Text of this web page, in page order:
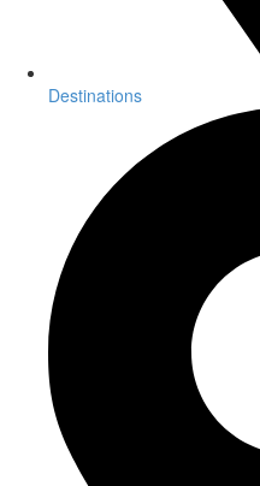
Destinations